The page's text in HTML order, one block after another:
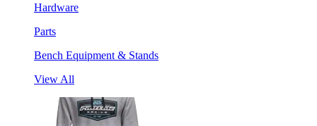
Hardware
Parts
Bench Equipment & Stands
View All